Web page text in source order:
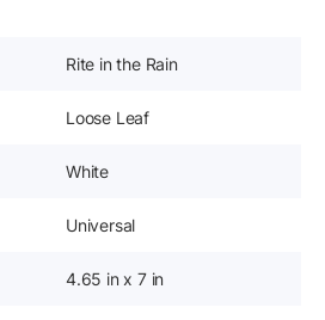
Rite in the Rain
Loose Leaf
White
Universal
4.65 in x 7 in